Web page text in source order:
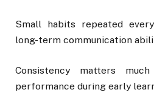
Small habits repeated
long-term communication
Consistency matters
performance during early